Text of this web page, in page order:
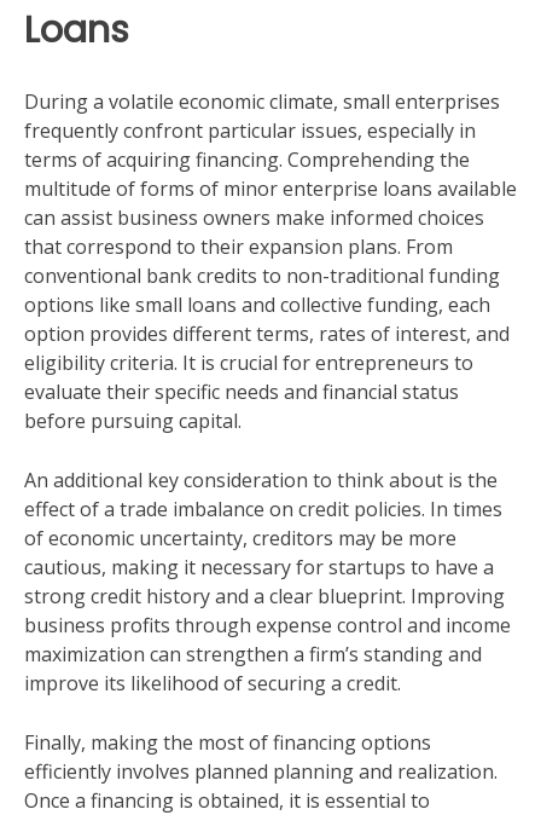
Loans
During a volatile economic climate, small enterprises
frequently confront particular issues, especially in
terms of acquiring financing. Comprehending the
multitude of forms of minor enterprise loans available
can assist business owners make informed choices
that correspond to their expansion plans. From
conventional bank credits to non-traditional funding
options like small loans and collective funding, each
option provides different terms, rates of interest, and
eligibility criteria. It is crucial for entrepreneurs to
evaluate their specific needs and financial status
before pursuing capital.
An additional key consideration to think about is the
effect of a trade imbalance on credit policies. In times
of economic uncertainty, creditors may be more
cautious, making it necessary for startups to have a
strong credit history and a clear blueprint. Improving
business profits through expense control and income
maximization can strengthen a firm’s standing and
improve its likelihood of securing a credit.
Finally, making the most of financing options
efficiently involves planned planning and realization.
Once a financing is obtained, it is essential to